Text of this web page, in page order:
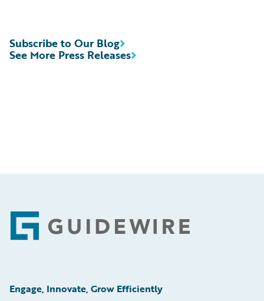
See More Press Releases
Subscribe to Our Blog
Footer
Engage, Innovate, Grow Efficiently